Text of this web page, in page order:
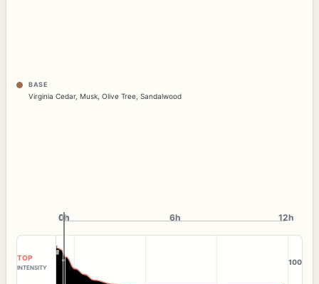
BASE
Virginia Cedar, Musk Olive Tree Sandalwood
0h
0h 6h 12h
TOP
INTENSITY
100